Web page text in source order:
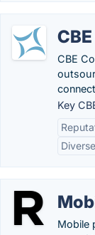
CBE
Key
Mobile